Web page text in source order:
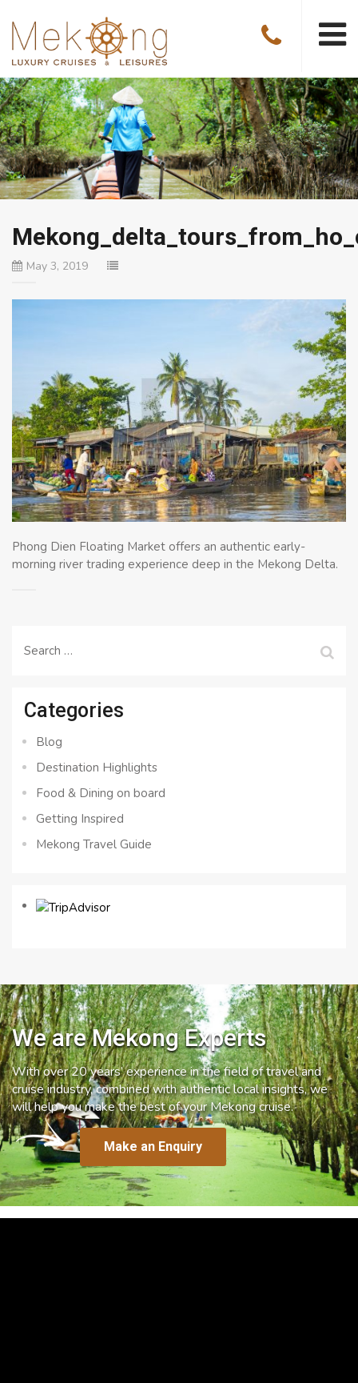
May 3, 2019
Phong Dien Floating Market offers an authentic early-
morning river trading experience deep in the Mekong Delta.
Search
Categories
Blog
Destination Highlights
Food & Dining on board
Getting Inspired
Mekong Travel Guide
We are Mekong Experts
With over 20 years’ experience in the field of travel and
cruise industry, combined with authentic local insights, we
will help you make the best of your Mekong cruise.
Make an Enquiry